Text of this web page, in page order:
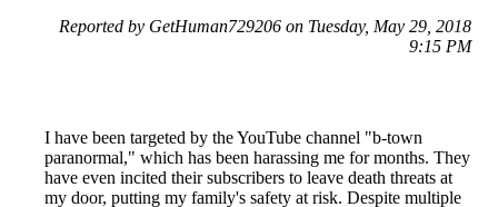
Reported by GetHuman729206 on Tuesday, May 29, 2018
9:15 PM
I have been targeted by the YouTube channel "b-town
paranormal," which has been harassing me for months. They
have even incited their subscribers to leave death threats at
my door, putting my family's safety at risk. Despite multiple